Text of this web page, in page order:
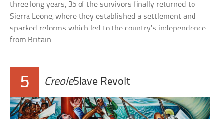
three long years, 35 of the survivors finally returned to
Sierra Leone, where they established a settlement and
sparked reforms which led to the country’s independence
from Britain.
5 CreoleSlave Revolt